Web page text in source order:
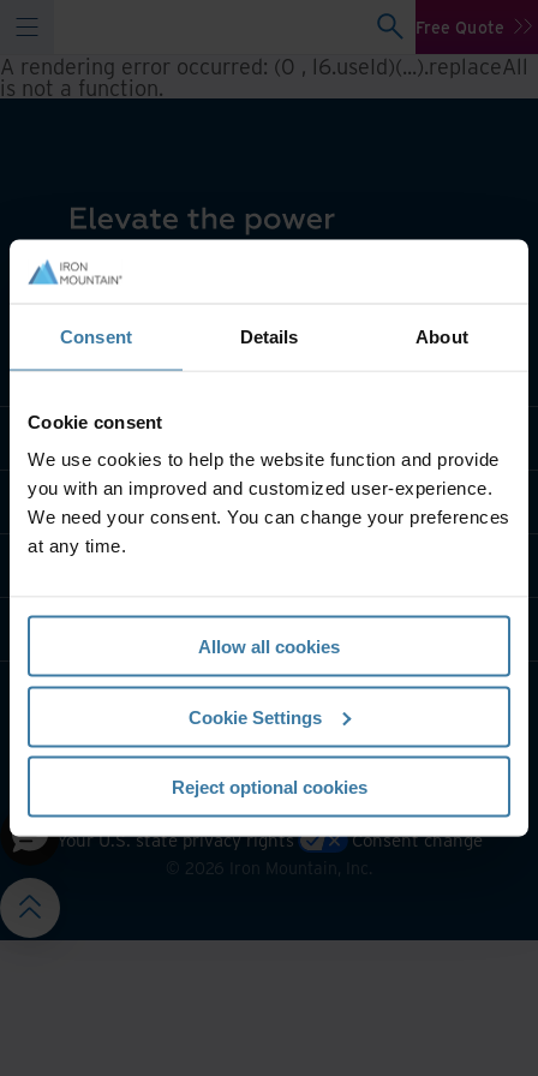
Consent Details About
Cookie consent
We use cookies to help the website function and provide
you with an improved and customized user-experience.
We need your consent. You can change your preferences
at any time.
Allow all cookies
Cookie Settings
Reject optional cookies
Free Quote
A rendering error occurred: (0 , l6.useId)(...).replaceAll
is not a function.
What we do
Who we are
Your U.S. state privacy rights
Consent change
2026 Iron Mountain, Inc.